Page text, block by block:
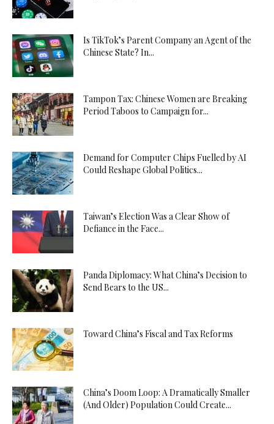
Is TikTok’s Parent Company an Agent of the
Chinese State? In...
Tampon Tax: Chinese Women are Breaking
Period Taboos to Campaign for...
Demand for Computer Chips Fuelled by AI
Could Reshape Global Politics...
Taiwan’s Election Was a Clear Show of
Defiance in the Face...
Panda Diplomacy: What China’s Decision to
Send Bears to the US...
Toward China’s Fiscal and Tax Reforms
China’s Doom Loop: A Dramatically Smaller
(And Older) Population Could Create...